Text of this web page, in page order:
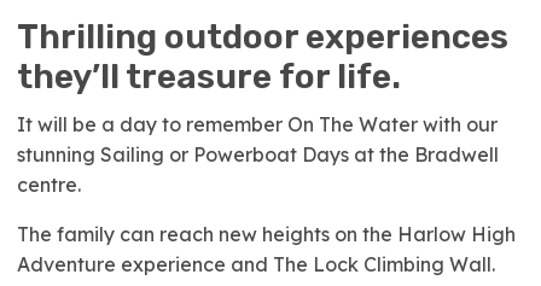
Thrilling outdoor experiences
they’ll treasure for life.
It will be a day to remember On The Water with our
stunning Sailing or Powerboat Days at the Bradwell
centre.
The family can reach new heights on the Harlow High
Adventure experience and The Lock Climbing Wall.